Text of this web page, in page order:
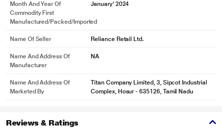
Month And Year Of
Commodity First
Manufactured/packed/imported
January' 2024
Name Of Seller Reliance Retail Ltd.
Name And Address Of
Manufacturer
NA
Name And Address Of
Marketed By
Titan Company Limited, 3, Sipcot Industrial
Complex, Hosur - 635126, Tamil Nadu
Reviews & Ratings